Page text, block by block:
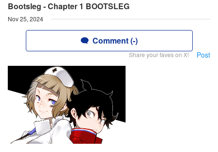
Bootsleg - Chapter 1 BOOTSLEG
Nov 25, 2024
Comment (-)
Share your faves on X! Post